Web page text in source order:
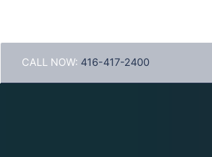
CALL NOW: 416-417-2400